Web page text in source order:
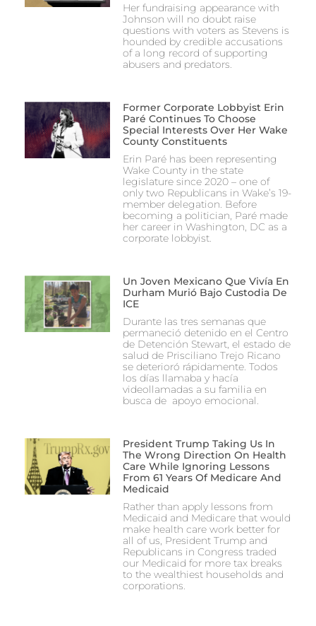
Her fundraising appearance with
Johnson will no doubt raise
questions with voters as Stevens is
hounded by credible accusations
of a long record of supporting
abusers and predators.
Former Corporate Lobbyist Erin
Paré Continues To Choose
Special Interests Over Her Wake
County Constituents
Erin Paré has been representing
Wake County in the state
legislature since 2020 – one of
only two Republicans in Wake’s 19-
member delegation. Before
becoming a politician, Paré made
her career in Washington, DC as a
corporate lobbyist.
Un Joven Mexicano Que Vivía En
Durham Murió Bajo Custodia De
ICE
Durante las tres semanas que
permaneció detenido en el Centro
de Detención Stewart, el estado de
salud de Prisciliano Trejo Ricano
se deterioró rápidamente. Todos
los días llamaba y hacía
videollamadas a su familia en
busca de apoyo emocional.
President Trump Taking Us In
The Wrong Direction On Health
Care While Ignoring Lessons
From 61 Years Of Medicare And
Medicaid
Rather than apply lessons from
Medicaid and Medicare that would
make health care work better for
all of us, President Trump and
Republicans in Congress traded
our Medicaid for more tax breaks
to the wealthiest households and
corporations.